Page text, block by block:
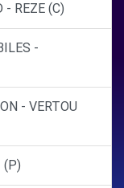
REZE (C)
-
- VERTOU
(P)